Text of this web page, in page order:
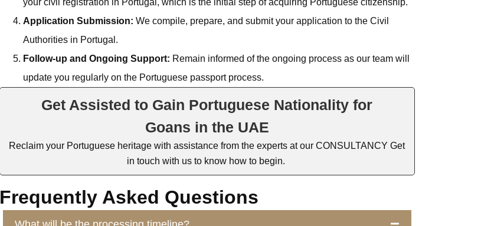
Application Submission: We compile, prepare, and submit your application to the Civil
Authorities in Portugal.
Follow-up and Ongoing Support: Remain informed of the ongoing process as our team will
update you regularly on the Portuguese passport process.
Get Assisted to Gain Portuguese Nationality for
Goans in the UAE
Reclaim your Portuguese heritage withassistance from the experts at our CONSULTANCYGet
in touch with us to know how to begin.
Frequently Asked Questions